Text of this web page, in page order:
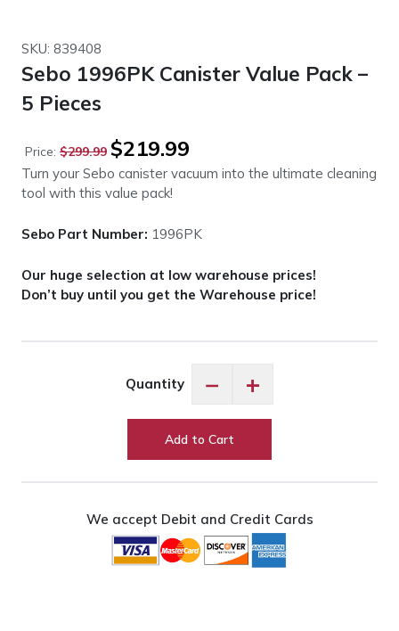
SKU: 839408
Sebo 1996PK Canister Value Pack –
5 Pieces
Price: $299.99
Original
price
was:
$299.99.
$219.99
is:
Turn your Sebo canister vacuum into the ultimate cleaning
tool with this value pack!
Sebo Part Number: 1996PK
Our huge selection at low warehouse prices!
Don’t buy until you get the Warehouse price!
Quantity −
1996PK
quantity
+
Add to Cart
We accept Debit and Credit Cards